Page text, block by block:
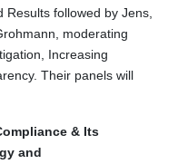
followed by Jens,
moderating
Increasing
Their panels will
& Its
and